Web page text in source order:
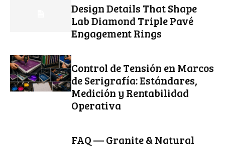
Design Details That Shape
Lab Diamond Triple Pavé
Engagement Rings
Control de Tensión en Marcos
de Serigrafía: Estándares,
Medición y Rentabilidad
Operativa
FAQ — Granite & Natural